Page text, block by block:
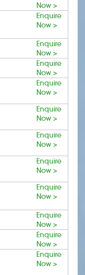
Now >
Enquire
Now >
Enquire
Now >
Enquire
Now >
Enquire
Now >
Enquire
Now >
Enquire
Now >
Enquire
Now >
Enquire
Now >
Enquire
Now >
Enquire
Now >
Enquire
Now >